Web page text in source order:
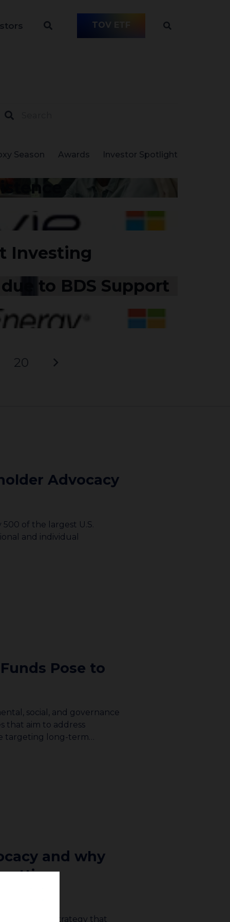
TOV ETF
Season Awards Investor Spotlight
Investing
to BDS Support
20
Advocacy
of the largest U.S.
and individual
Pose to
social, and governance
that aim to address
targeting long-term…
and why
is a strategy that